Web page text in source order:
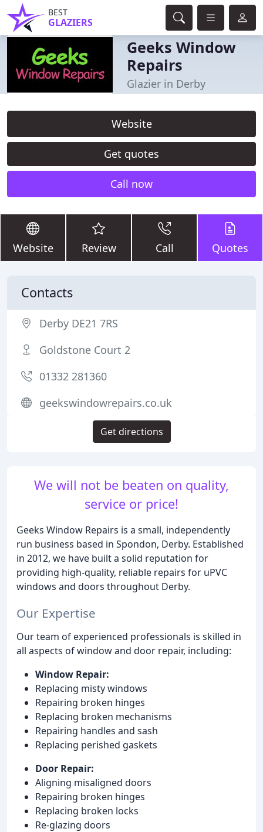
BEST
GLAZIERS
Geeks Window
Repairs
Glazier in Derby
Website
Get quotes
Call now
Website Review Call Quotes
We will not be beaten on quality,
service or price!
Geeks Window Repairs is a small, independently
run business based in Spondon, Derby. Established
in 2012, we have built a solid reputation for
providing high-quality, reliable repairs for uPVC
windows and doors throughout Derby.
Our Expertise
Our team of experienced professionals is skilled in
all aspects of window and door repair, including:
Window Repair:
Replacing misty windows
Repairing broken hinges
Replacing broken mechanisms
Repairing handles and sash
Replacing perished gaskets
Door Repair:
Aligning misaligned doors
Repairing broken hinges
Replacing broken locks
Re-glazing doors
Contacts
Derby DE21 7RS
Goldstone Court 2
01332 281360
geekswindowrepairs.co.uk
Get directions